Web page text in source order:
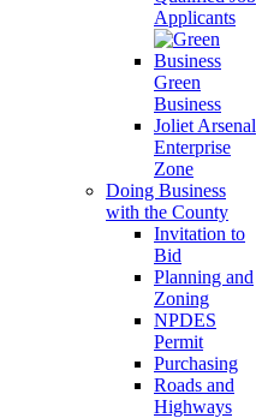
Applicants
Green
Business
Joliet Arsenal
Enterprise
Zone
Doing Business
with the County
Invitation to
Bid
Planning and
Zoning
NPDES
Permit
Purchasing
Roads and
Highways